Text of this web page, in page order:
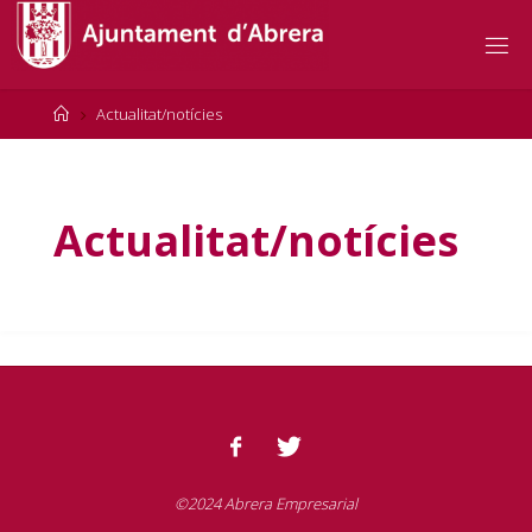
Actualitat/notícies
Actualitat/notícies
©2024 Abrera Empresarial